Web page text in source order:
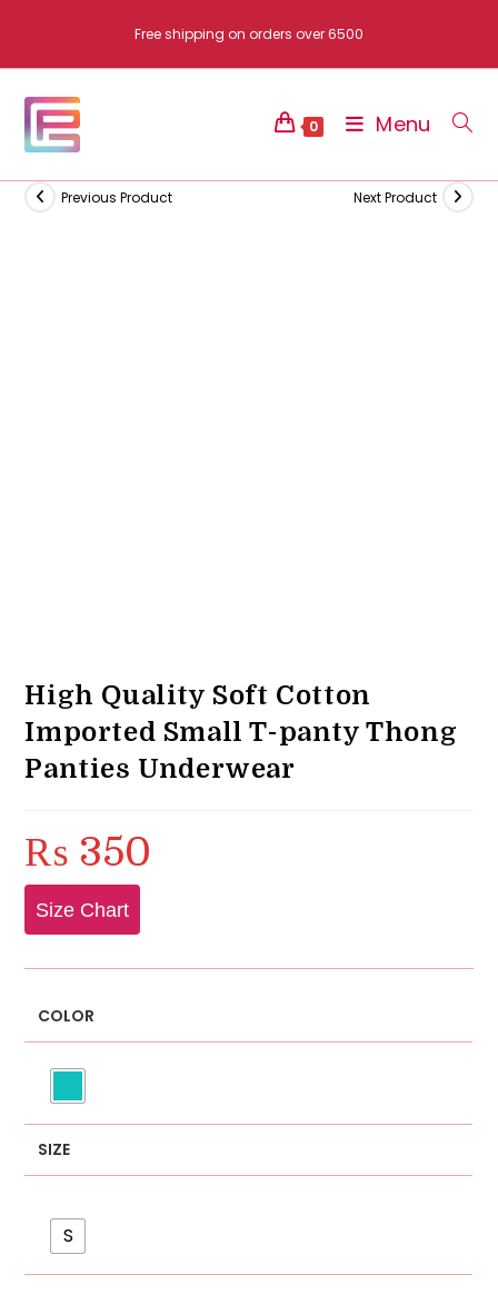
content
Free shipping on orders over 6500
0 Menu
Previous Product Next Product
High Quality Soft Cotton
Imported Small T-panty Thong
Panties Underwear
₨ 350
Size Chart
COLOR
SIZE
S